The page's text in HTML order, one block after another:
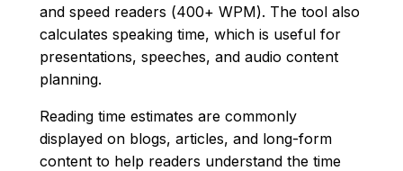
and speed readers (400+ WPM). The tool also
calculates speaking time, which is useful for
presentations, speeches, and audio content
planning.
Reading time estimates are commonly
displayed on blogs, articles, and long-form
content to help readers understand the time